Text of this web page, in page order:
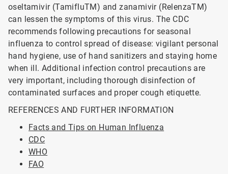
oseltamivir (TamifluTM) and zanamivir (RelenzaTM)
can lessen the symptoms of this virus. The CDC
recommends following precautions for seasonal
influenza to control spread of disease: vigilant personal
hand hygiene, use of hand sanitizers and staying home
when ill. Additional infection control precautions are
very important, including thorough disinfection of
contaminated surfaces and proper cough etiquette.
REFERENCES AND FURTHER INFORMATION
Facts and Tips on Human Influenza
CDC
WHO
FAO